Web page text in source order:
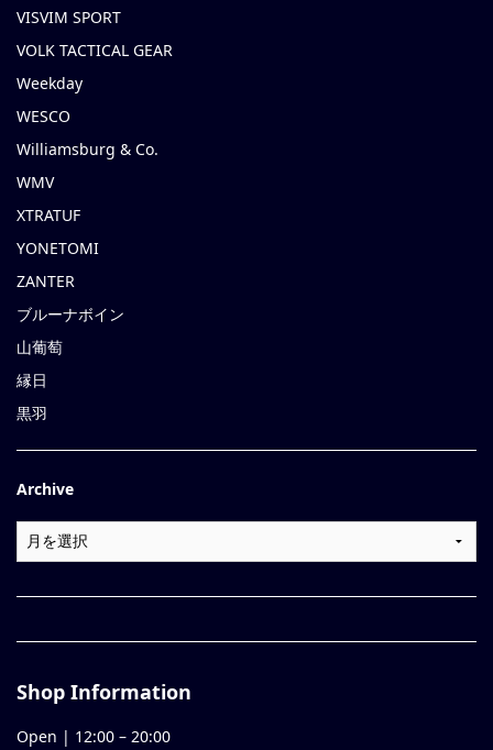
VISVIM SPORT
VOLK TACTICAL GEAR
Weekday
WESCO
Williamsburg & Co.
WMV
XTRATUF
YONETOMI
ZANTER
ブルーナボイン
山葡萄
縁日
黒羽
Archive
Shop Information
Open | 12:00 – 20:00